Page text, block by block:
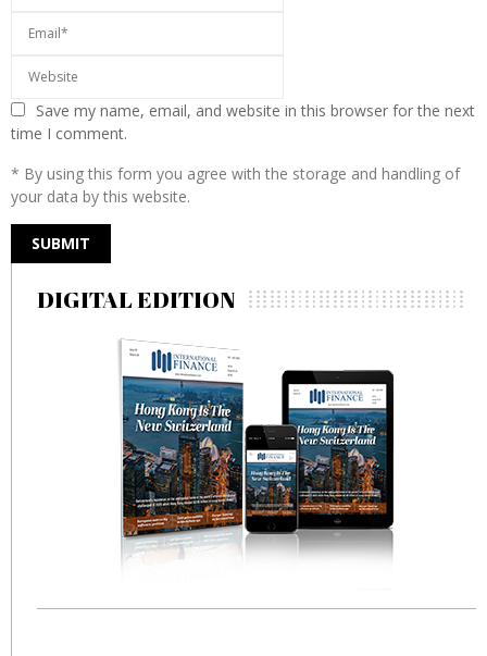
Save my name, email, and website in this browser for the next
time I comment.
* By using this form you agree with the storage and handling of
your data by this website.
DIGITAL EDITION